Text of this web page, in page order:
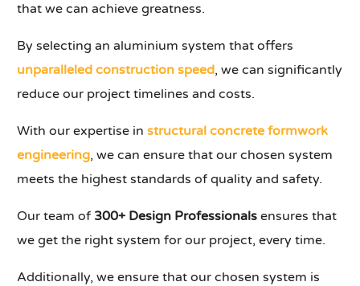
that we can achieve greatness.
By selecting an aluminium system that offers
unparalleled construction speed, we can significantly
reduce our project timelines and costs.
With our expertise instructural concrete formwork
engineering, we can ensure that our chosen system
meets the highest standards of quality and safety.
Our team of 300+ Design Professionals ensures that
we get the right system for our project, every time.
Additionally, we ensure that our chosen system is